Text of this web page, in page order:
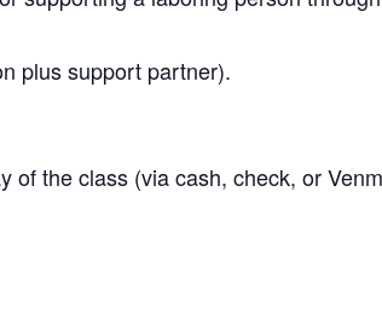
plus support partner).
of the class (via cash, check, or